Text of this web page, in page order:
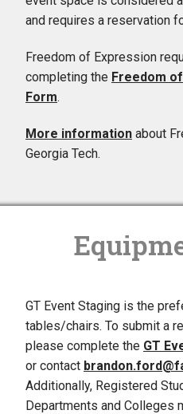
and requires a reservation
Freedom of Expression
completing the Freedom
Form.
More information about
Georgia Tech.
GT Event Staging is the
tables/chairs. To submit a
please complete the GT
or contact
Additionally, Registered
Departments and Colleges